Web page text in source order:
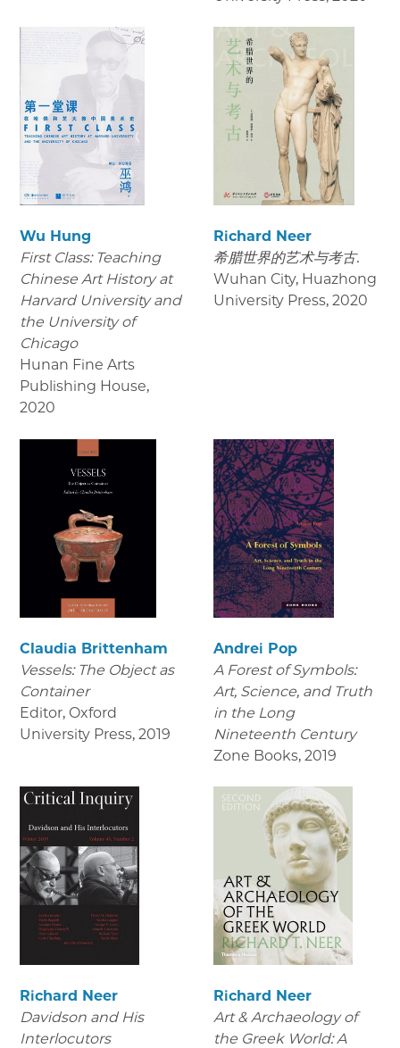
Wu Hung
First Class: Teaching
Chinese Art History at
Harvard University and
the University of
Chicago
Hunan Fine Arts
Publishing House,
2020
Richard Neer
希腊世界的艺术与考古.
Wuhan City, Huazhong
University Press, 2020
Claudia Brittenham
Vessels: The Object as
Container
Editor, Oxford
University Press, 2019
Andrei Pop
A Forest of Symbols:
Art, Science, and Truth
in the Long
Nineteenth Century
Zone Books, 2019
Richard Neer
Davidson and His
Interlocutors
Richard Neer
Art & Archaeology of
the Greek World: A